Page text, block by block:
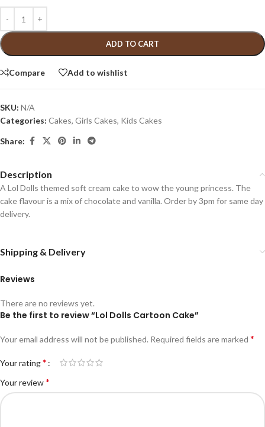
ADD TO CART
Compare Add to wishlist
SKU: N/A
Categories: Cakes, Girls Cakes, Kids Cakes
Share:
Description
A Lol Dolls themed soft cream cake to wow the young princess. The
cake flavour is a mix of chocolate and vanilla. Order by 3pm for same day
delivery.
Shipping & Delivery
Reviews
There are no reviews yet.
Be the first to review “Lol Dolls Cartoon Cake”
Your email address will not be published. Required fields are marked *
Your rating*
Your review*